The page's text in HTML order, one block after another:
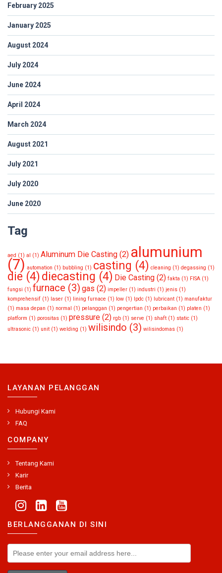
February 2025
January 2025
August 2024
July 2024
June 2024
April 2024
March 2024
August 2021
July 2021
July 2020
June 2020
Tag
aed (1) al (1) Aluminum Die Casting (2) alumunium
(7) automation (1) bubbling (1) casting (4) cleaning (1) degassing (1)
die (4) diecasting (4) Die Casting (2) fakta (1) FISA (1)
fungsi (1) furnace (3) gas (2) impeller (1) industri (1) jenis (1)
komprehensif (1) laser (1) lining furnace (1) low (1) lpdc (1) lubricant (1) manufaktur
(1) masa depan (1) normal (1) pelanggan (1) pengertian (1) perbaikan (1) platen (1)
platform (1) porositas (1) pressure (2) rgb (1) serve (1) shaft (1) static (1)
ultrasonic (1) unit (1) welding (1) wilisindo (3) wilisindomas (1)
LAYANAN PELANGGAN
Hubungi Kami
FAQ
COMPANY
Tentang Kami
Karir
Berita
BERLANGGANAN DI SINI